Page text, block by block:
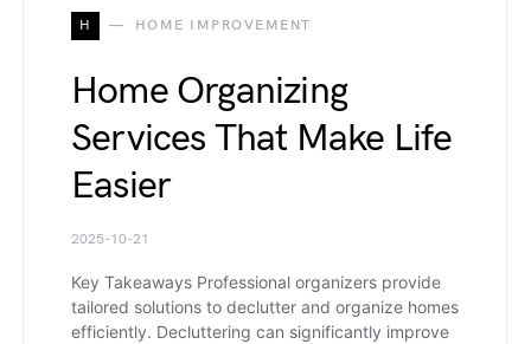
H HOME IMPROVEMENT
Home Organizing
Services That Make Life
Easier
2025-10-21
Key Takeaways Professional organizers provide
tailored solutions to declutter and organize homes
efficiently. Decluttering can significantly improve